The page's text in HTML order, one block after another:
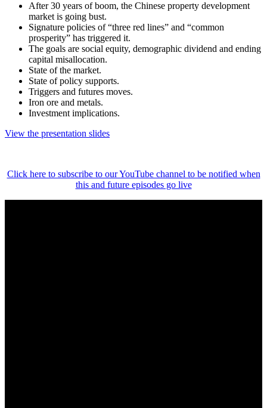
After 30 years of boom, the Chinese property development
market is going bust.
Signature policies of “three red lines” and “common
prosperity” has triggered it.
The goals are social equity, demographic dividend and ending
capital misallocation.
State of the market.
State of policy supports.
Triggers and futures moves.
Iron ore and metals.
Investment implications.
View the presentation slides
Click here to subscribe to our YouTube channel to be notified when
this and future episodes go live